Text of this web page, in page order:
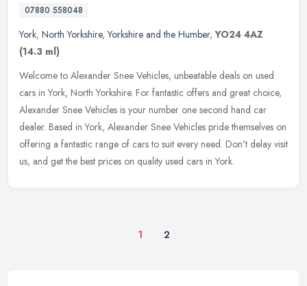
07880 558048
York, North Yorkshire,Yorkshire and the Humber,YO24 4AZ
(14.3 ml)
Welcome to Alexander Snee Vehicles, unbeatable deals on used
cars in York, North Yorkshire. For fantastic offers and great choice,
Alexander Snee Vehicles is your number one second hand car
dealer. Based in York, Alexander Snee Vehicles pride themselves on
offering a fantastic range of cars to suit every need. Don't delay visit
us, and get the best prices on quality used cars in York.
1 2